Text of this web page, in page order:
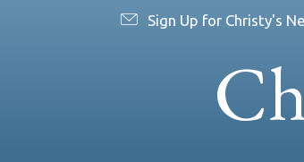
Sign Up for Christy's